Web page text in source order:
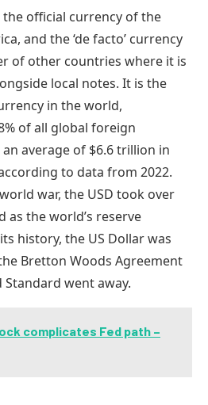
the official currency of the
and the ‘de facto’ currency
of other countries where it is
local notes. It is the
in the world,
of all global foreign
average of $6.6 trillion in
to data from 2022.
war, the USD took over
the world’s reserve
history, the US Dollar was
Bretton Woods Agreement
Standard went away.
complicates Fed path –